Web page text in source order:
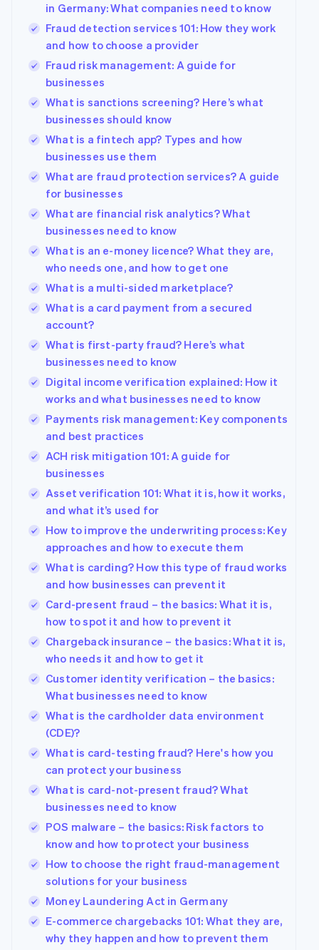
in Germany: What companies need to know
Fraud detection services 101: How they work
and how to choose a provider
Fraud risk management: A guide for
businesses
What is sanctions screening? Here’s what
businesses should know
What is a fintech app? Types and how
businesses use them
What are fraud protection services? A guide
for businesses
What are financial risk analytics? What
businesses need to know
What is an e-money licence? What they are,
who needs one, and how to get one
What is a multi-sided marketplace?
What is a card payment from a secured
account?
What is first-party fraud? Here’s what
businesses need to know
Digital income verification explained: How it
works and what businesses need to know
Payments risk management: Key components
and best practices
ACH risk mitigation 101: A guide for
businesses
Asset verification 101: What it is, how it works,
and what it’s used for
How to improve the underwriting process: Key
approaches and how to execute them
What is carding? How this type of fraud works
and how businesses can prevent it
Card-present fraud – the basics: What it is,
how to spot it and how to prevent it
Chargeback insurance – the basics: What it is,
who needs it and how to get it
Customer identity verification – the basics:
What businesses need to know
What is the cardholder data environment
(CDE)?
What is card-testing fraud? Here's how you
can protect your business
What is card-not-present fraud? What
businesses need to know
POS malware – the basics: Risk factors to
know and how to protect your business
How to choose the right fraud-management
solutions for your business
Money Laundering Act in Germany
E-commerce chargebacks 101: What they are,
why they happen and how to prevent them